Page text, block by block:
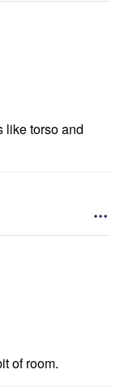
of room.